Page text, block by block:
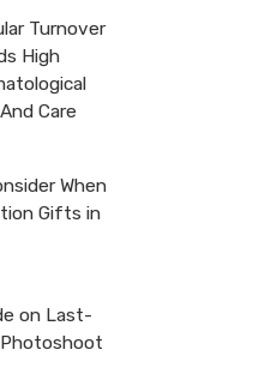
Turnover
High
Care
When
Gifts in
on Last-